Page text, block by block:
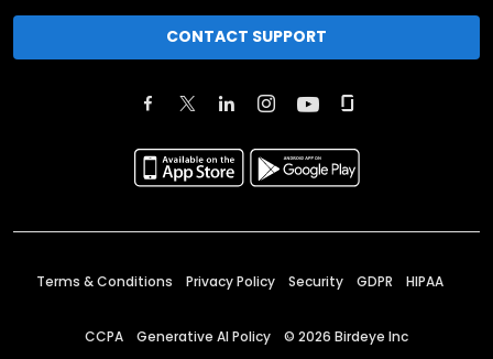
CONTACT SUPPORT
Terms & Conditions Privacy Policy Security GDPR HIPAA
CCPA Generative AI Policy © 2026 Birdeye Inc